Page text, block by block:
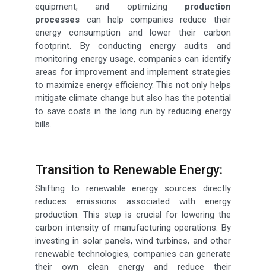
equipment, and optimizing production
processes can help companies reduce their
energy consumption and lower their carbon
footprint. By conducting energy audits and
monitoring energy usage, companies can identify
areas for improvement and implement strategies
to maximize energy efficiency. This not only helps
mitigate climate change but also has the potential
to save costs in the long run by reducing energy
bills.
Transition to Renewable Energy:
Shifting to renewable energy sources directly
reduces emissions associated with energy
production. This step is crucial for lowering the
carbon intensity of manufacturing operations. By
investing in solar panels, wind turbines, and other
renewable technologies, companies can generate
their own clean energy and reduce their